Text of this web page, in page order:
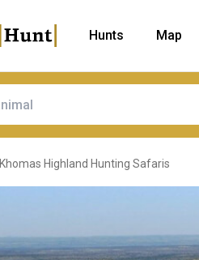
Hunts Map
Khomas Highland Hunting Safaris